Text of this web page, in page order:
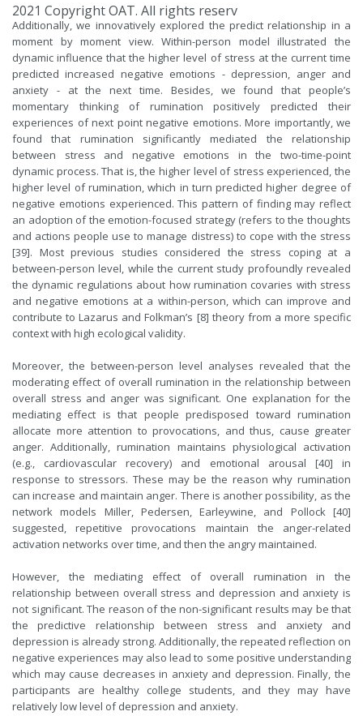
2021 Copyright OAT. All rights reserv
Additionally, we innovatively explored the predict relationship in a
moment by moment view. Within-person model illustrated the
dynamic influence that the higher level of stress at the current time
predicted increased negative emotions - depression, anger and
anxiety - at the next time. Besides, we found that people’s
momentary thinking of rumination positively predicted their
experiences of next point negative emotions. More importantly, we
found that rumination significantly mediated the relationship
between stress and negative emotions in the two-time-point
dynamic process. That is, the higher level of stress experienced, the
higher level of rumination, which in turn predicted higher degree of
negative emotions experienced. This pattern of finding may reflect
an adoption of the emotion-focused strategy (refers to the thoughts
and actions people use to manage distress) to cope with the stress
[39]. Most previous studies considered the stress coping at a
between-person level, while the current study profoundly revealed
the dynamic regulations about how rumination covaries with stress
and negative emotions at a within-person, which can improve and
contribute to Lazarus and Folkman’s [8] theory from a more specific
context with high ecological validity.
Moreover, the between-person level analyses revealed that the
moderating effect of overall rumination in the relationship between
overall stress and anger was significant. One explanation for the
mediating effect is that people predisposed toward rumination
allocate more attention to provocations, and thus, cause greater
anger. Additionally, rumination maintains physiological activation
(e.g., cardiovascular recovery) and emotional arousal [40] in
response to stressors. These may be the reason why rumination
can increase and maintain anger. There is another possibility, as the
network models Miller, Pedersen, Earleywine, and Pollock[40]
suggested,repetitive provocations maintain the anger-related
activation networks over time, and then the angry maintained.
However, the mediating effect of overall rumination in the
relationship between overall stress and depression and anxiety is
not significant. The reason of the non-significant results may be that
the predictive relationship between stress and anxiety and
depression is already strong. Additionally, the repeated reflection on
negative experiences may also lead to some positive understanding
which may cause decreases in anxiety and depression. Finally, the
participants are healthy college students, and they may have
relatively low level of depression and anxiety.